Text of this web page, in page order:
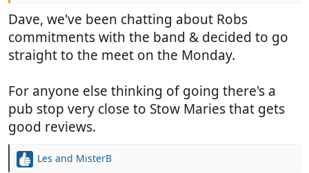
a mini rally in the Saturday evening...
Dave, we've been chatting about Robs
commitments with the band & decided to go
straight to the meet on the Monday.
For anyone else thinking of going there's a
pub stop very close to Stow Maries that gets
good reviews.
R
Les and MisterB